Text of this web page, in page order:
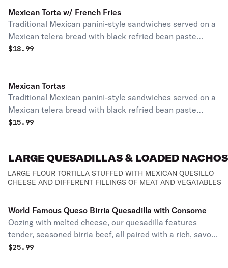
Mexican Torta w/ French Fries
Traditional Mexican panini-style sandwiches served on a
Mexican telera bread with black refried bean paste
mayonnaise lettuce tomato onion avocado jalapeños
$18.99
Mexican Tortas
Traditional Mexican panini-style sandwiches served on a
Mexican telera bread with black refried bean paste
mayonnaise lettuce tomato onion avocado jalapeños
$15.99
LARGE QUESADILLAS & LOADED NACHOS
LARGE FLOUR TORTILLA STUFFED WITH MEXICAN QUESILLO
CHEESE AND DIFFERENT FILLINGS OF MEAT AND VEGATABLES
World Famous Queso Birria Quesadilla with Consome
Oozing with melted cheese, our quesadilla features
tender, seasoned birria beef, all paired with a rich, savory
consomme for irresistible dipping delight
$25.99